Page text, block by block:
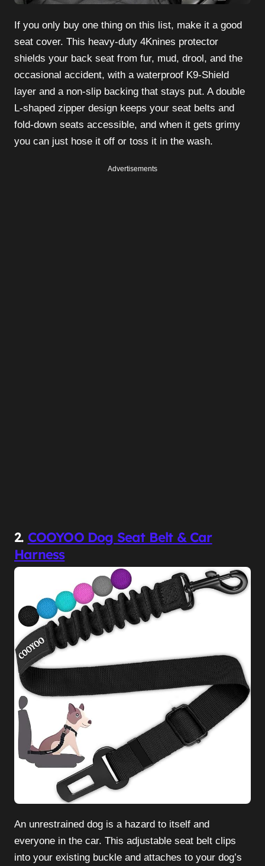
If you only buy one thing on this list, make it a good
seat cover. This heavy-duty 4Knines protector
shields your back seat from fur, mud, drool, and the
occasional accident, with a waterproof K9-Shield
layer and a non-slip backing that stays put. A double
L-shaped zipper design keeps your seat belts and
fold-down seats accessible, and when it gets grimy
you can just hose it off or toss it in the wash.
Advertisements
2. COOYOO Dog Seat Belt & Car
Harness
An unrestrained dog is a hazard to itself and
everyone in the car. This adjustable seat belt clips
into your existing buckle and attaches to your dog’s